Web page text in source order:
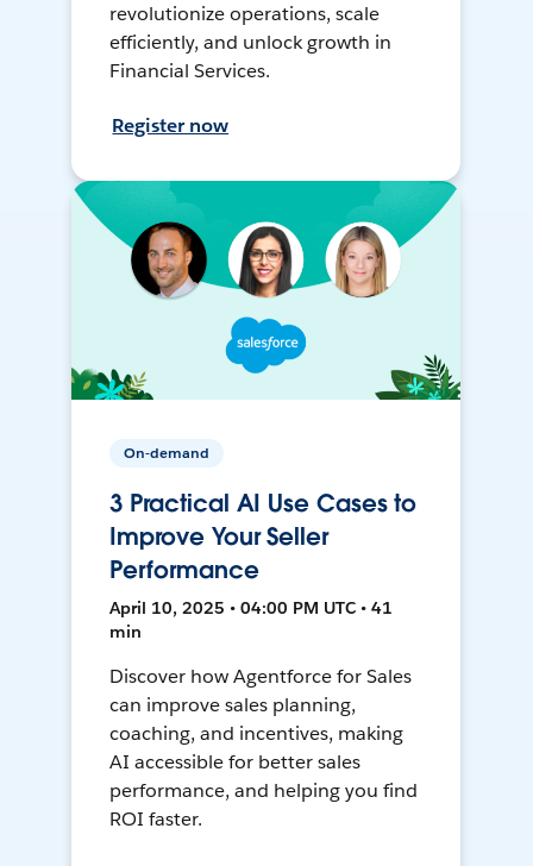
revolutionize operations, scale
efficiently, and unlock growth in
Financial Services.
Register now
On-demand
3 Practical AI Use Cases to
Improve Your Seller
Performance
April 10, 2025 • 04:00 PM UTC • 41
min
Discover how Agentforce for Sales
can improve sales planning,
coaching, and incentives, making
AI accessible for better sales
performance, and helping you find
ROI faster.